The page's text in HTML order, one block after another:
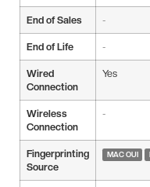
End of Sales -
End of Life -
Wired
Connection
Yes
Wireless
Connection
-
Fingerprinting
Source
MAC OUI